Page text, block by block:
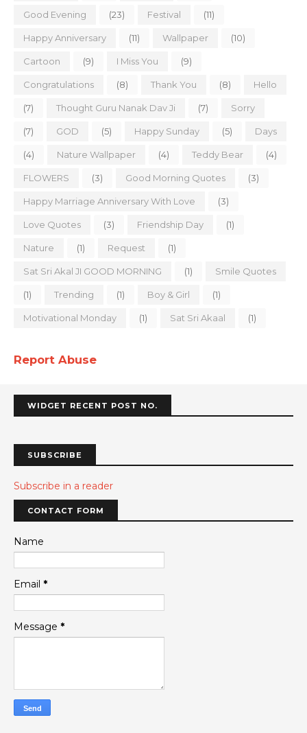
Good Evening (23) Festival (11)
Happy Anniversary (11) Wallpaper (10)
Cartoon (9) I Miss You (9)
Congratulations (8) Thank You (8) Hello
(7) Thought Guru Nanak Dav Ji (7) Sorry
(7) GOD (5) Happy Sunday (5) Days
(4) Nature Wallpaper (4) Teddy Bear (4)
FLOWERS (3) Good Morning Quotes (3)
Happy Marriage Anniversary With Love (3)
Love Quotes (3) Friendship Day (1)
Nature (1) Request (1)
Sat Sri Akal JI GOOD MORNING (1) Smile Quotes
(1) Trending (1) Boy & Girl (1)
Motivational Monday (1) Sat Sri Akaal (1)
Report Abuse
WIDGET RECENT POST NO.
SUBSCRIBE
Subscribe in a reader
CONTACT FORM
Name
Email *
Message *